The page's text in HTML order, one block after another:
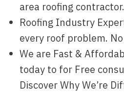
area roofing contractor.
Roofing Industry
every roof problem.
We are Fast &
today to for Free
Discover Why We’re